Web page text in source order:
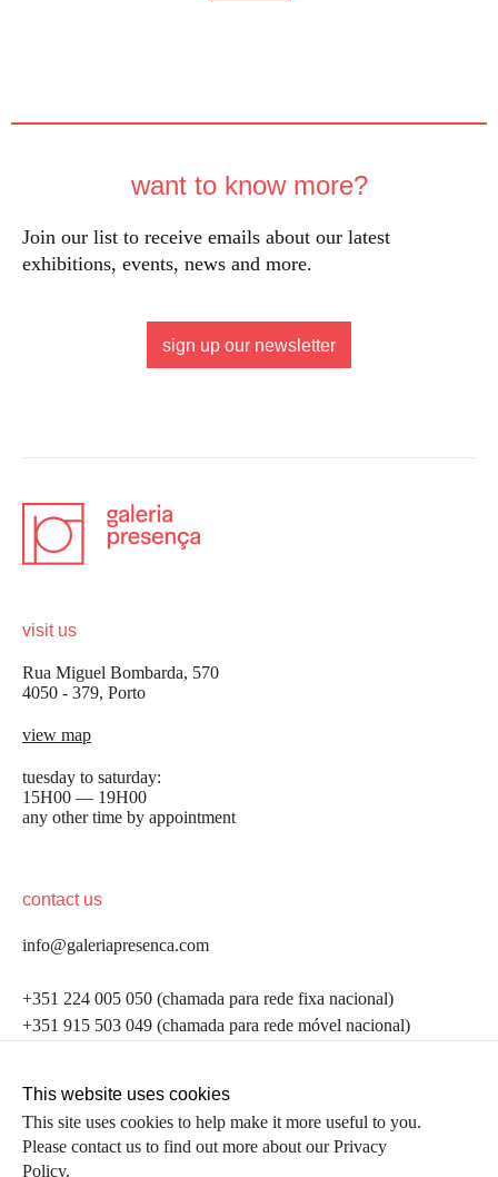
want to know more?
Join our list to receive emails about our latest
exhibitions, events, news and more.
sign up our newsletter
visit us
Rua Miguel Bombarda, 570
4050 - 379, Porto
view map
tuesday to saturday:
15H00 — 19H00
any other time by appointment
contact us
info@galeriapresenca.com
+351 224 005 050 (chamada para rede fixa nacional)
+351 915 503 049 (chamada para rede móvel nacional)
follow us
be the first to know
Join our list to receive emails about our latest
first name
This website uses cookies
This site uses cookies to help make it more useful to you.
Please contact us to find out more about our Privacy
Policy.